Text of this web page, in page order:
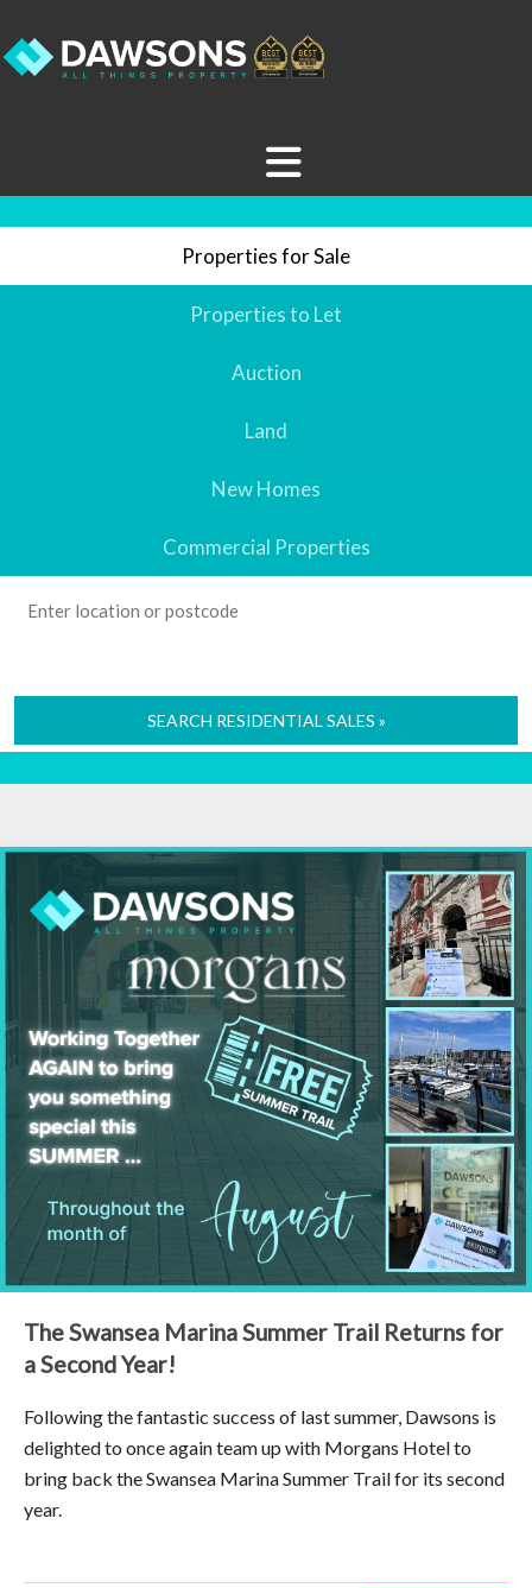
Properties for Sale
Properties to Let
Auction
Land
New Homes
Commercial Properties
SEARCH RESIDENTIAL SALES »
The Swansea Marina Summer Trail Returns for
a Second Year!
Following the fantastic success of last summer, Dawsons is
delighted to once again team up with Morgans Hotel to
bring back the Swansea Marina Summer Trail for its second
year.